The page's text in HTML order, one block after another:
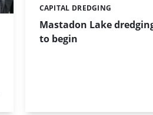
Mastadon Lake
to begin
Categories:
CAPITAL DREDGING